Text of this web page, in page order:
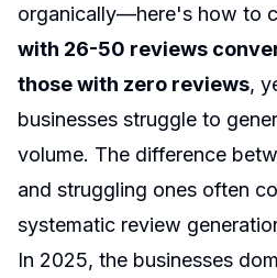
organically—here's how to
with 26-50 reviews
those with zero reviews,
businesses struggle to
volume. The difference
and struggling ones often
systematic review
In 2025, the businesses